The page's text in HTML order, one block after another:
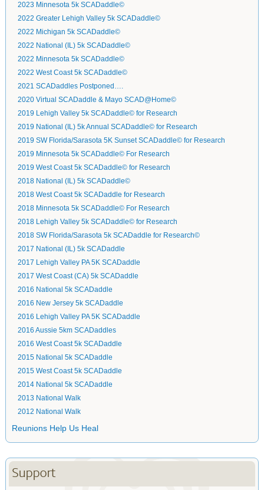
2023 Minnesota 5k SCADaddle©
2022 Greater Lehigh Valley 5k SCADaddle©
2022 Michigan 5k SCADaddle©
2022 National (IL) 5k SCADaddle©
2022 Minnesota 5k SCADaddle©
2022 West Coast 5k SCADaddle©
2021 SCADaddles Postponed….
2020 Virtual SCADaddle & Mayo SCAD@Home©
2019 Lehigh Valley 5k SCADaddle© for Research
2019 National (IL) 5k Annual SCADaddle© for Research
2019 SW Florida/Sarasota 5K Sunset SCADaddle© for Research
2019 Minnesota 5k SCADaddle© For Research
2019 West Coast 5k SCADaddle© for Research
2018 National (IL) 5k SCADaddle©
2018 West Coast 5k SCADaddle for Research
2018 Minnesota 5k SCADaddle© For Research
2018 Lehigh Valley 5k SCADaddle© for Research
2018 SW Florida/Sarasota 5k SCADaddle for Research©
2017 National (IL) 5k SCADaddle
2017 Lehigh Valley PA 5K SCADaddle
2017 West Coast (CA) 5k SCADaddle
2016 National 5k SCADaddle
2016 New Jersey 5k SCADaddle
2016 Lehigh Valley PA 5K SCADaddle
2016 Aussie 5km SCADaddles
2016 West Coast 5k SCADaddle
2015 National 5k SCADaddle
2015 West Coast 5k SCADaddle
2014 National 5k SCADaddle
2013 National Walk
2012 National Walk
Reunions Help Us Heal
Support